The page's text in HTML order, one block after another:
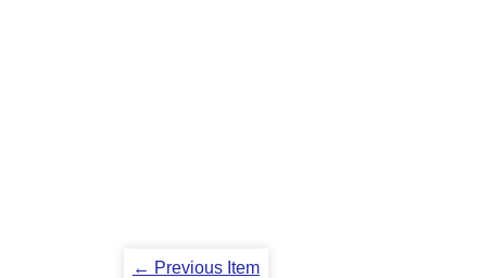
← Previous Item